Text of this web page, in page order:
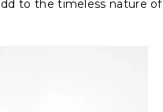
to the timeless nature of